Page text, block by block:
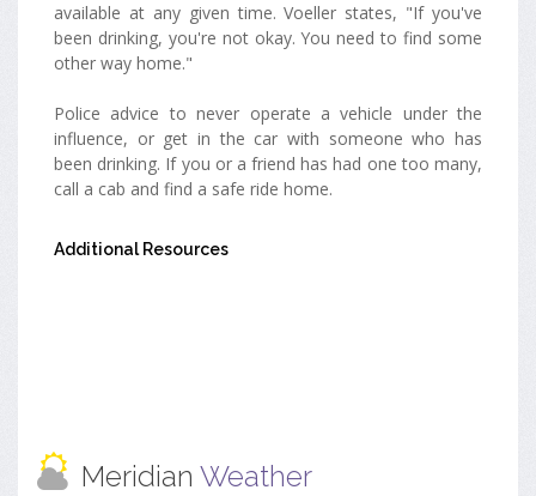
available at any given time. Voeller states, "If you've
been drinking, you're not okay. You need to find some
other way home."
Police advice to never operate a vehicle under the
influence, or get in the car with someone who has
been drinking. If you or a friend has had one too many,
call a cab and find a safe ride home.
Additional Resources
Meridian Weather